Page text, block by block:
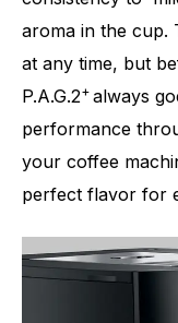
aroma in the cup.
at any time, but
P.A.G.2+ always
performance
your coffee
perfect flavor for